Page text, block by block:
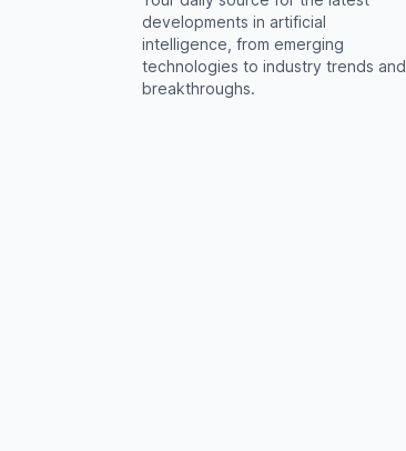
developments in artificial
intelligence, from emerging
technologies to industry trends and
breakthroughs.